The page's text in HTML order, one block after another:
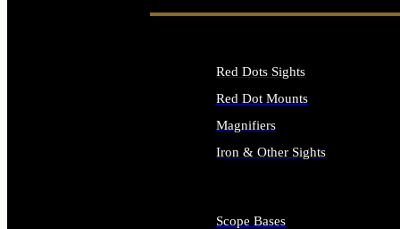
Red Dots Sights
Red Dot Mounts
Magnifiers
Iron & Other Sights
Scope Bases